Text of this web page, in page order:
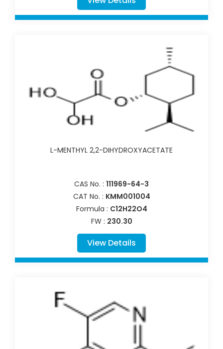
L-MENTHYL 2,2-DIHYDROXYACETATE
CAS No. : 111969-64-3
CAT No. : KMM001004
Formula : C12H22O4
FW : 230.30
View Details